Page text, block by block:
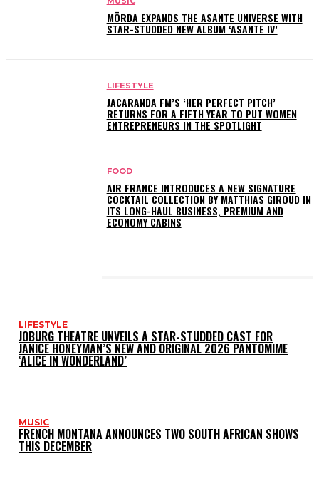
MÖRDA EXPANDS THE ASANTE UNIVERSE WITH
STAR-STUDDED NEW ALBUM ‘ASANTE IV’
LIFESTYLE
JACARANDA FM’S ‘HER PERFECT PITCH’
RETURNS FOR A FIFTH YEAR TO PUT WOMEN
ENTREPRENEURS IN THE SPOTLIGHT
FOOD
AIR FRANCE INTRODUCES A NEW SIGNATURE
COCKTAIL COLLECTION BY MATTHIAS GIROUD IN
ITS LONG-HAUL BUSINESS, PREMIUM AND
ECONOMY CABINS
LIFESTYLE
JOBURG THEATRE UNVEILS A STAR-STUDDED CAST FOR
JANICE HONEYMAN’S NEW AND ORIGINAL 2026 PANTOMIME
‘ALICE IN WONDERLAND’
MUSIC
FRENCH MONTANA ANNOUNCES TWO SOUTH AFRICAN SHOWS
THIS DECEMBER